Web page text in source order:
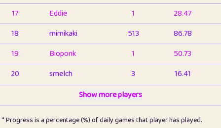
17
Eddie 1
28.47
18
mimikaki 513
86.78
19
Bioponk 1
50.73
20
smelch 3
16.41
1
pomegrant 2
4.12
Show more players
* Progress is a percentage (%) of daily games that player has played.